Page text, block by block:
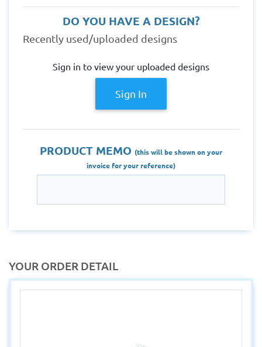
DO YOU HAVE A DESIGN?
Recently used/uploaded designs
Sign in to view your uploaded designs
Sign In
PRODUCT MEMO (this will be shown on your
invoice for your reference)
YOUR ORDER DETAIL